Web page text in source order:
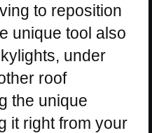
to reposition
unique tool also
under
roof
the unique
it right from your